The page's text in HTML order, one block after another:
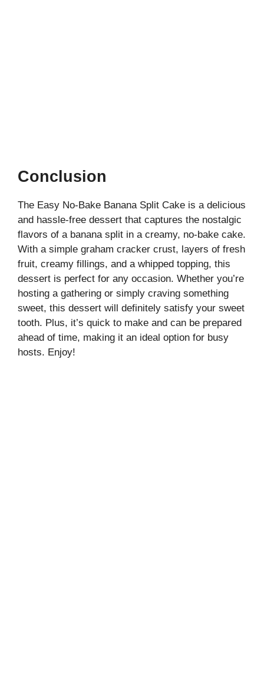
Conclusion
The Easy No-Bake Banana Split Cake is a delicious
and hassle-free dessert that captures the nostalgic
flavors of a banana split in a creamy, no-bake cake.
With a simple graham cracker crust, layers of fresh
fruit, creamy fillings, and a whipped topping, this
dessert is perfect for any occasion. Whether you’re
hosting a gathering or simply craving something
sweet, this dessert will definitely satisfy your sweet
tooth. Plus, it’s quick to make and can be prepared
ahead of time, making it an ideal option for busy
hosts. Enjoy!